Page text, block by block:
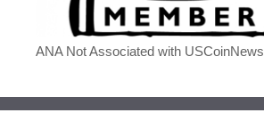
ANA Not Associated with USCoinNews